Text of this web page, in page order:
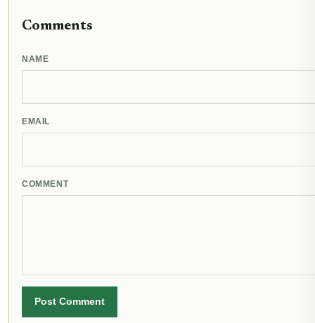
Comments
NAME
EMAIL
COMMENT
Post Comment